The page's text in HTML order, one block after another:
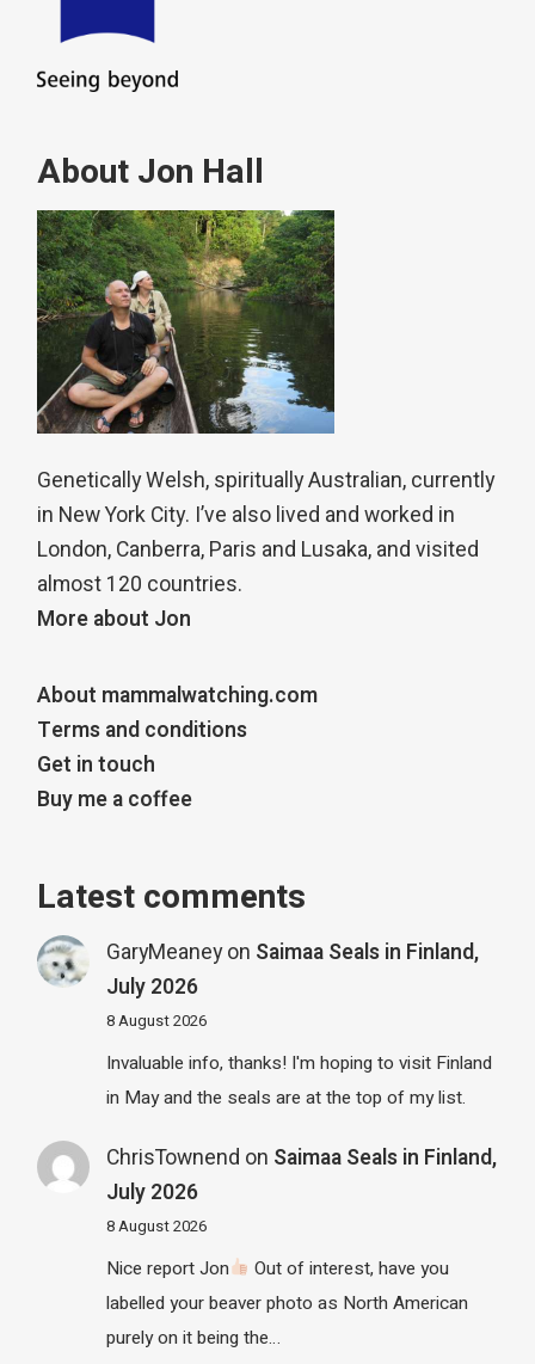
About Jon Hall
Genetically Welsh, spiritually Australian, currently
in New York City. I’ve also lived and worked in
London, Canberra, Paris and Lusaka, and visited
almost 120 countries.
More about Jon
About mammalwatching.com
Terms and conditions
Get in touch
Buy me a coffee
Latest comments
GaryMeaneyon Saimaa Seals in Finland,
July 2026
8 August 2026
Invaluable info, thanks! I'm hoping to visit Finland
in May and the seals are at the top of my list.
ChrisTownend on Saimaa Seals in Finland,
July 2026
8 August 2026
Nice report Jon
Out of interest, have you
labelled your beaver photo as North American
purely on it being the…